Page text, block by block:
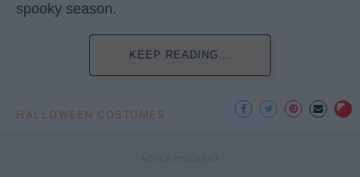
spooky season.
KEEP READING...
HALLOWEEN COSTUMES